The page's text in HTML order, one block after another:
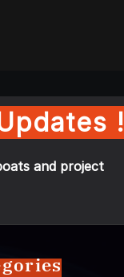
!
and project